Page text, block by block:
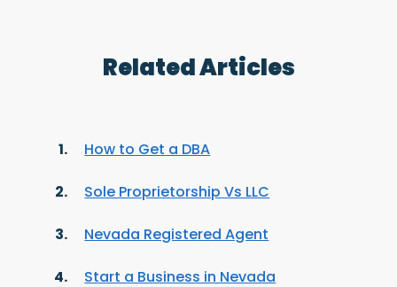
Related Articles
How to Get a DBA
Sole Proprietorship Vs LLC
Nevada Registered Agent
Start a Business in Nevada